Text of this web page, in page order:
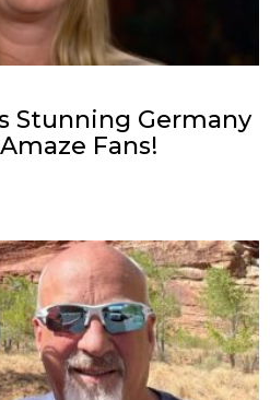
Stunning Germany
Fans!